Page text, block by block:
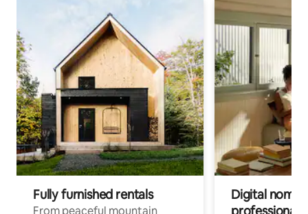
Fully furnished rentals
From peaceful mountain
Digital